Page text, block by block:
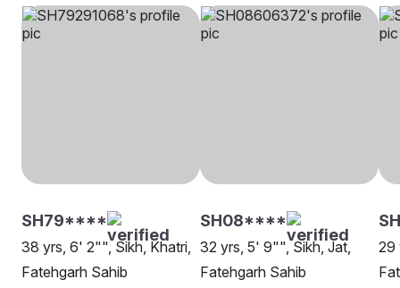
SH79****
38 yrs, 6' 2"", Sikh, Khatri,
Fatehgarh Sahib
SH08****
32 yrs, 5' 9"", Sikh, Jat,
Fatehgarh Sahib
29